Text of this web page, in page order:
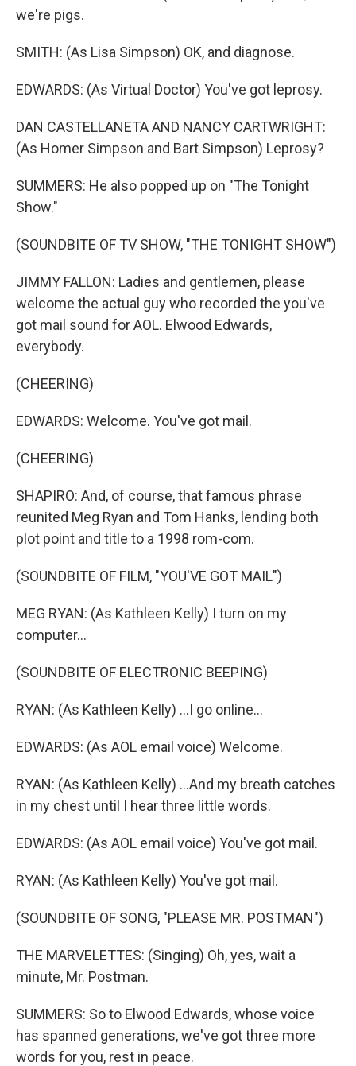
we're pigs.
SMITH: (As Lisa Simpson) OK, and diagnose.
EDWARDS: (As Virtual Doctor) You've got leprosy.
DAN CASTELLANETA AND NANCY CARTWRIGHT:
(As Homer Simpson and Bart Simpson) Leprosy?
SUMMERS: He also popped up on "The Tonight
Show."
(SOUNDBITE OF TV SHOW, "THE TONIGHT SHOW")
JIMMY FALLON: Ladies and gentlemen, please
welcome the actual guy who recorded the you've
got mail sound for AOL. Elwood Edwards,
everybody.
(CHEERING)
EDWARDS: Welcome. You've got mail.
(CHEERING)
SHAPIRO: And, of course, that famous phrase
reunited Meg Ryan and Tom Hanks, lending both
plot point and title to a 1998 rom-com.
(SOUNDBITE OF FILM, "YOU'VE GOT MAIL")
MEG RYAN: (As Kathleen Kelly) I turn on my
computer...
(SOUNDBITE OF ELECTRONIC BEEPING)
RYAN: (As Kathleen Kelly) ...I go online...
EDWARDS: (As AOL email voice) Welcome.
RYAN: (As Kathleen Kelly) ...And my breath catches
in my chest until I hear three little words.
EDWARDS: (As AOL email voice) You've got mail.
RYAN: (As Kathleen Kelly) You've got mail.
(SOUNDBITE OF SONG, "PLEASE MR. POSTMAN")
THE MARVELETTES: (Singing) Oh, yes, wait a
minute, Mr. Postman.
SUMMERS: So to Elwood Edwards, whose voice
has spanned generations, we've got three more
words for you, rest in peace.